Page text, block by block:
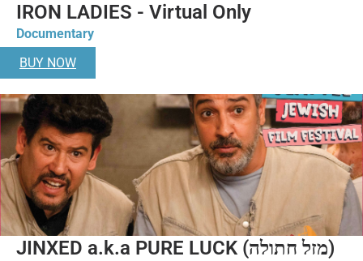
IRON LADIES - Virtual Only
Documentary
BUY NOW
JINXED a.k.a PURE LUCK (מזל חתולה)